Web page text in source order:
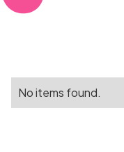
No items found.